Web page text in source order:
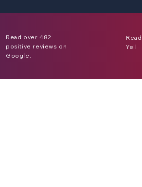
Read over 482
positive reviews on
Google.
Yell